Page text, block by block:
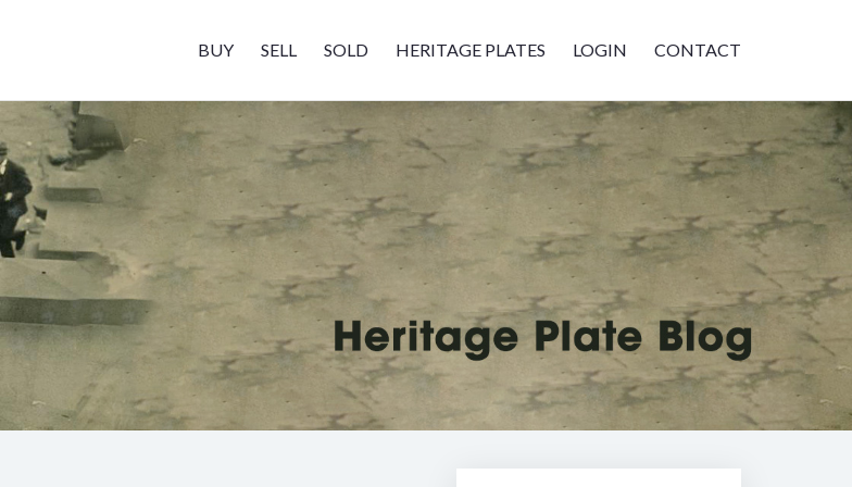
BUY SELL SOLD HERITAGE PLATES LOGIN CONTACT